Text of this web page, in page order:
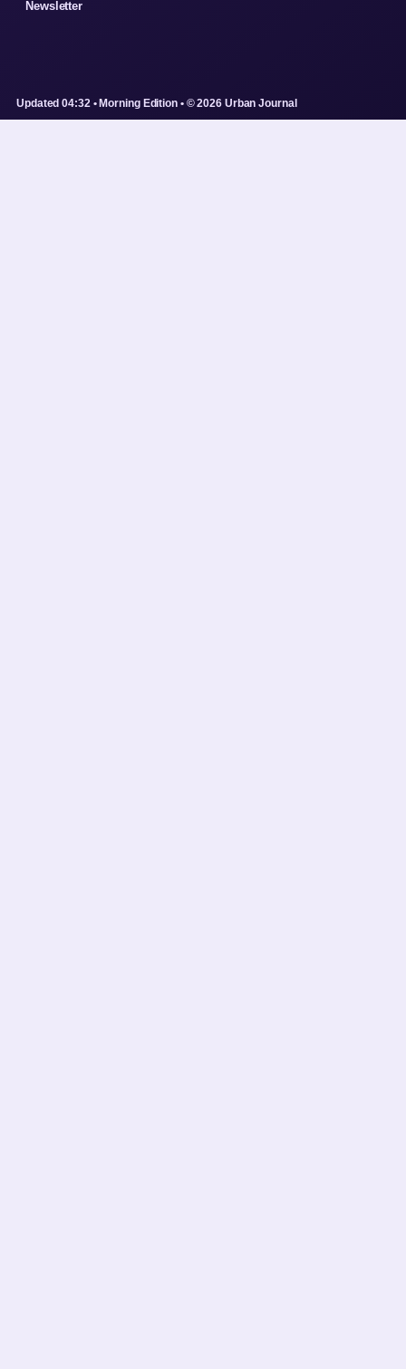
Newsletter
Updated 04:32 • Morning Edition • © 2026 Urban Journal